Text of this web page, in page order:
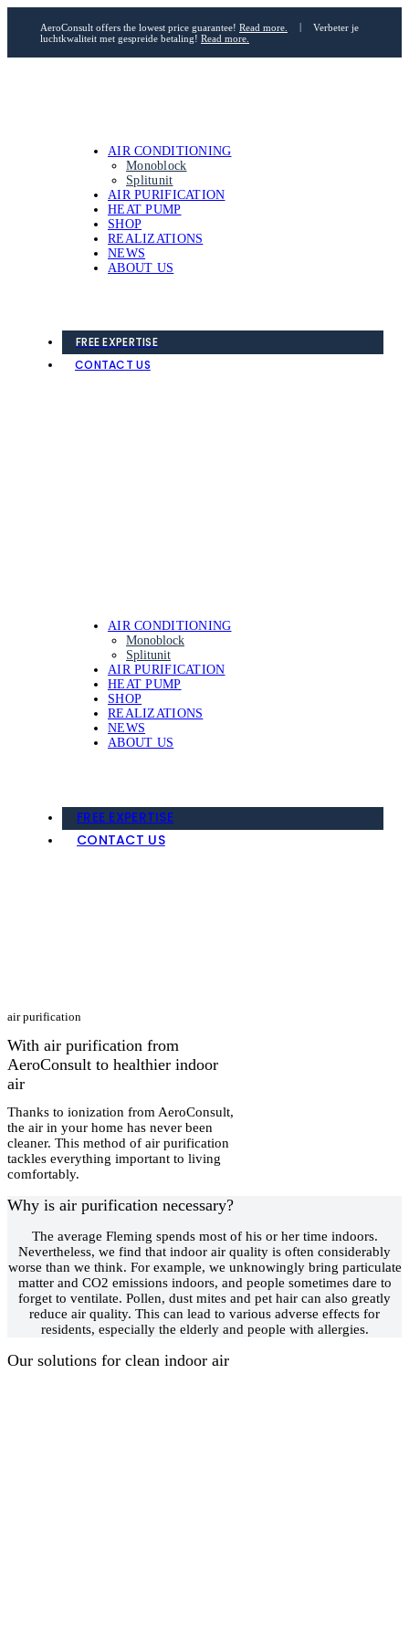
AeroConsult offers the lowest price guarantee! Read more. |
Verbeter je
luchtkwaliteit met gespreide betaling! Read more.
AIR CONDITIONING
Monoblock
Splitunit
AIR PURIFICATION
HEAT PUMP
SHOP
REALIZATIONS
NEWS
ABOUT US
FREE EXPERTISE
CONTACT US
AIR CONDITIONING
Monoblock
Splitunit
AIR PURIFICATION
HEAT PUMP
SHOP
REALIZATIONS
NEWS
ABOUT US
FREE EXPERTISE
CONTACT US
air purification
With air purification from
AeroConsult to healthier indoor
air
Thanks to ionization from AeroConsult,
the air in your home has never been
cleaner. This method of air purification
tackles everything important to living
comfortably.
Why is air purification necessary?
The average Fleming spends most of his or her time indoors.
Nevertheless, we find that indoor air quality is often considerably
worse than we think. For example, we unknowingly bring particulate
matter and CO2 emissions indoors, and people sometimes dare to
forget to ventilate. Pollen, dust mites and pet hair can also greatly
reduce air quality. This can lead to various adverse effects for
residents, especially the elderly and people with allergies.
Our solutions for clean indoor air